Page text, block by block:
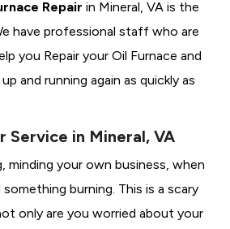
Repair in Mineral, VA is the
have professional staff who are
you Repair your Oil Furnace and
and running again as quickly as
Service in Mineral, VA
minding your own business, when
burning. This is a scary
only are you worried about your